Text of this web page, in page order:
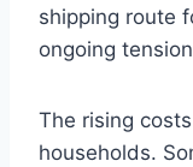
shipping route
ongoing
The rising
households.